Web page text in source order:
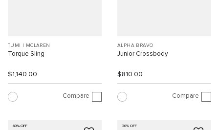
TUMI I MCLAREN
Torque Sling
$1,140.00
Compare
ALPHA BRAVO
Junior Crossbody
$810.00
Compare
60% OFF 30% OFF